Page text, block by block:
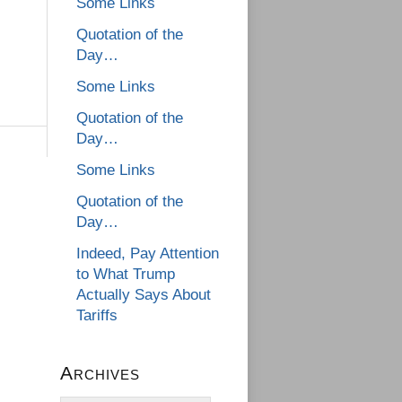
Quotation of the
Day…
Some Links
Quotation of the
Day…
Some Links
Quotation of the
Day…
Indeed, Pay Attention
to What Trump
Actually Says About
Tariffs
Archives